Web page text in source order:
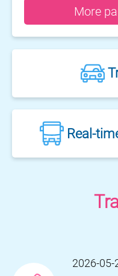
Yehliu
Guihou
Guanyinshan
I
Fengguidou
Jhongjiao
parking lot
More
Real-
2026-05-